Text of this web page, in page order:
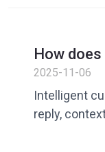
How
&#39;real
customer
longer
2025-11-06
Intelligent
reply,